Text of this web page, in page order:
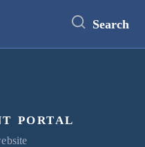
Search
portal